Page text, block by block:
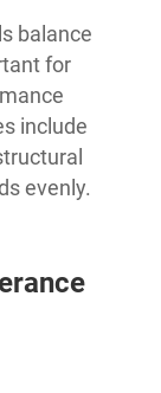
balance
for
include
evenly.